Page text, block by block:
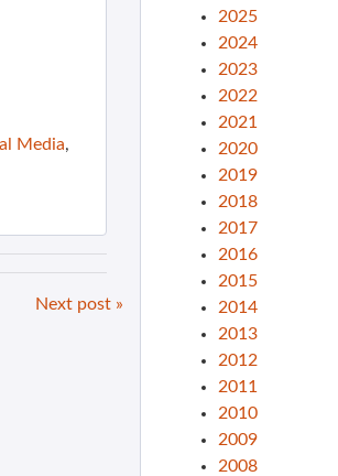
Media,
Next post »
2025
2024
2023
2022
2021
2020
2019
2018
2017
2016
2015
2014
2013
2012
2011
2010
2009
2008